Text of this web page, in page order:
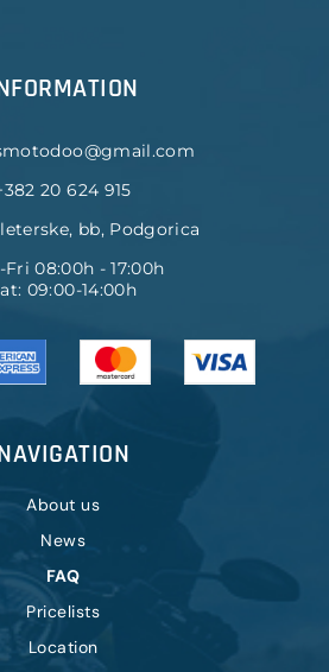
About us
News
FAQ
Pricelists
Location
20 624 915
bb, Podgorica
Fri 08:00h - 17:00h
09:00-14:00h